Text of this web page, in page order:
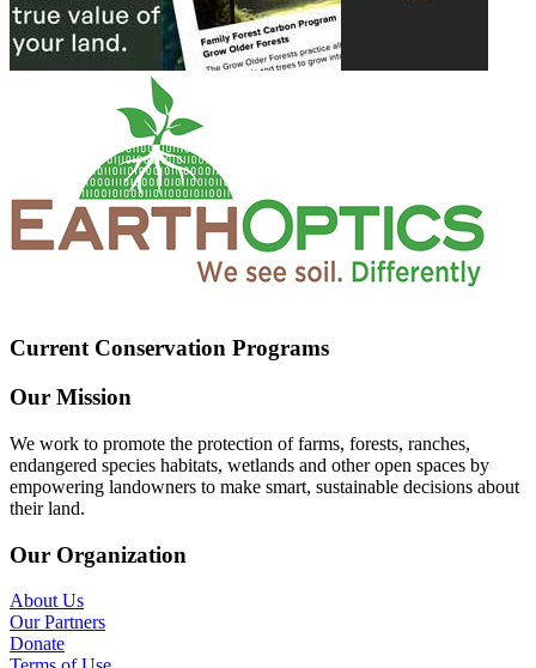
Current Conservation Programs
Our Mission
We work to promote the protection of farms, forests, ranches,
endangered species habitats, wetlands and other open spaces by
empowering landowners to make smart, sustainable decisions about
their land.
Our Organization
About Us
Our Partners
Donate